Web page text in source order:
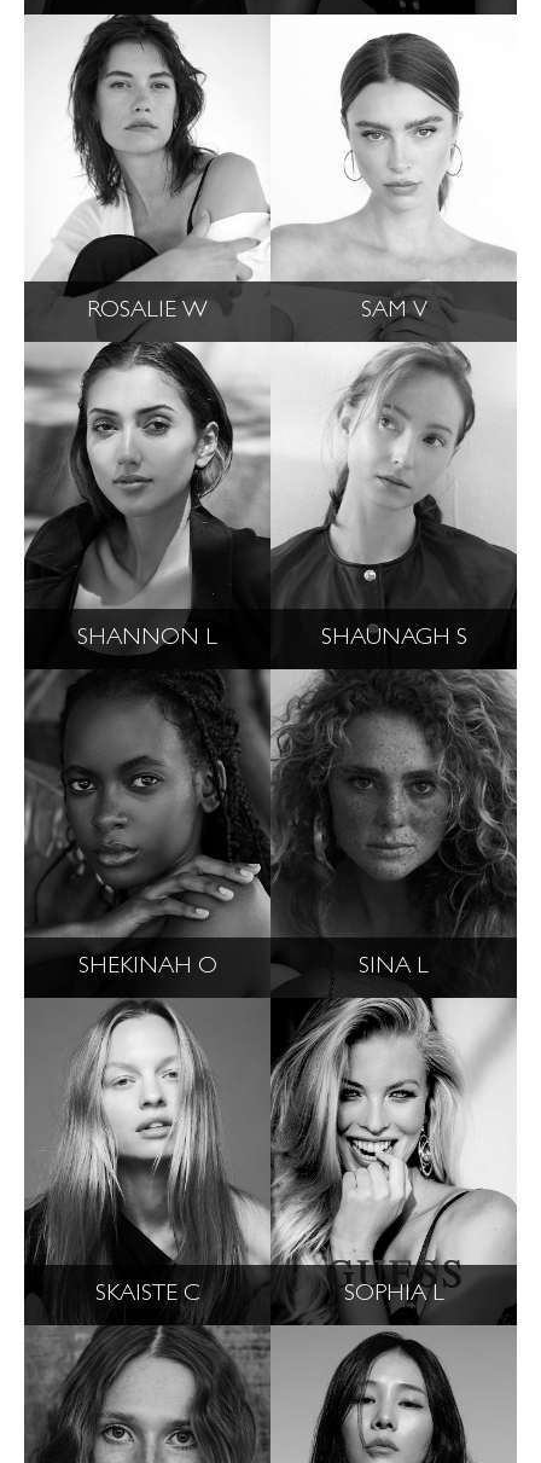
ROSALIE W SAM V
SHANNON L SHAUNAGH S
SHEKINAH O SINA L
SKAISTE C SOPHIA L